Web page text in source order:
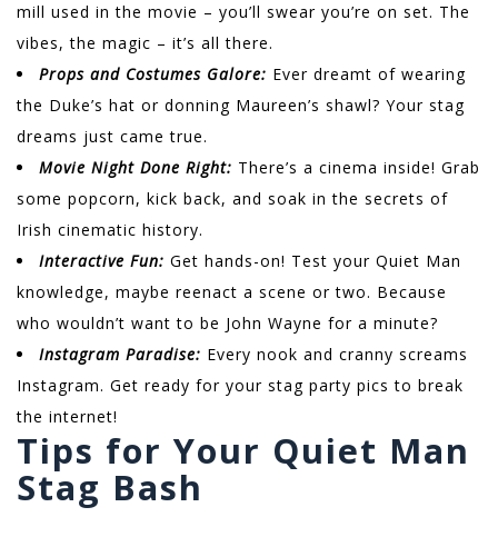
mill used in the movie – you’ll swear you’re on set. The
vibes, the magic – it’s all there.
Props and Costumes Galore: Ever dreamt of wearing
the Duke’s hat or donning Maureen’s shawl? Your stag
dreams just came true.
Movie Night Done Right: There’s a cinema inside! Grab
some popcorn, kick back, and soak in the secrets of
Irish cinematic history.
Interactive Fun: Get hands-on! Test your Quiet Man
knowledge, maybe reenact a scene or two. Because
who wouldn’t want to be John Wayne for a minute?
Instagram Paradise: Every nook and cranny screams
Instagram. Get ready for your stag party pics to break
the internet!
Tips for Your Quiet Man
Stag Bash